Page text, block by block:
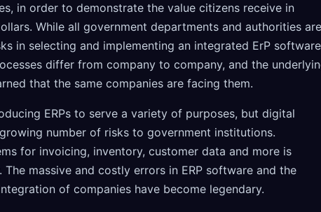
in order to demonstrate the value citizens receive in
While all government departments and authorities are
in selecting and implementing an integrated ErP software
differ from company to company, and the
that the same companies are facing them.
ERPs to serve a variety of purposes, but digital
number of risks to government institutions.
for invoicing, inventory, customer data and more is
massive and costly errors in ERP software and the
of companies have become legendary.